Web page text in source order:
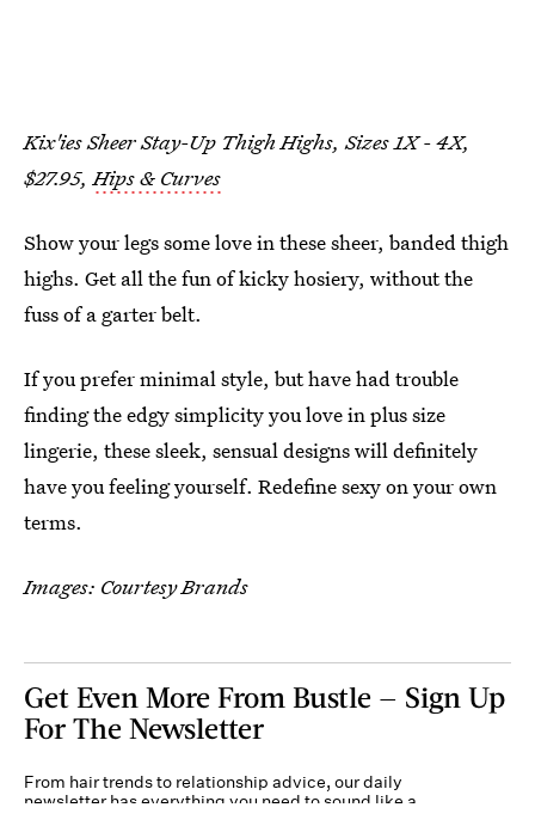
Kix'ies Sheer Stay-Up Thigh Highs, Sizes 1X - 4X,
$27.95,Hips & Curves
Show your legs some love in these sheer, banded thigh
highs. Get all the fun of kicky hosiery, without the
fuss of a garter belt.
If you prefer minimal style, but have had trouble
finding the edgy simplicity you love in plus size
lingerie, these sleek, sensual designs will definitely
have you feeling yourself. Redefine sexy on your own
terms.
Images: Courtesy Brands
Get Even More From Bustle — Sign Up
For The Newsletter
From hair trends to relationship advice, our daily
newsletter has everything you need to sound like a